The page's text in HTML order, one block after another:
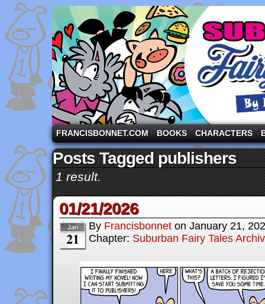
A comic strip starring the three pigs and other
FRANCISBONNET.COM BOOKS CHARACTERS
Posts Tagged publishers
1 result.
01/21/2026
Jan
21
By Francisbonnet on January 21,
Chapter: Suburban Fairy Tales